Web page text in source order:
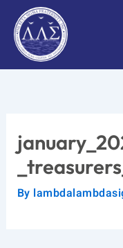
content
By